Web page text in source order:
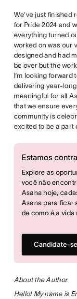
We’ve just
for Pride 2024 and
everything turned
worked on was our
designed and had
be over but the
I’m looking
delivering year-
meaningful for all
that we ensure
community is
excited to be a part
Estamos
Explore as
você não
Asana hoje,
Asana para ficar
de como é a vida
Candidate-
About the Author
Hello! My name is